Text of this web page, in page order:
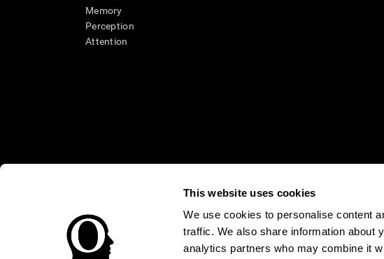
This website uses cookies
We use cookies to personalise content
traffic. We also share information about
analytics partners who may combine it
Memory
Perception
Attention
* Every CogniFit cognitive assessment is intended as an aid for assessing
an aid in determining whether further cognitive evaluation is needed. CogniFit’s
treatment of any medical disease or condition. CogniFit products may also be
compliance with appropriate human subjects' procedures as they exist within the